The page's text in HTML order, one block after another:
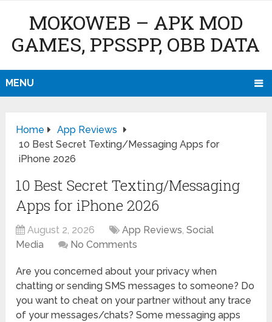
MOKOWEB – APK MOD
GAMES, PPSSPP, OBB DATA
MENU
Home
App Reviews
10 Best Secret Texting/Messaging Apps for
iPhone 2026
10 Best Secret Texting/Messaging
Apps for iPhone 2026
August 2, 2026 App Reviews,Social
Media
No Comments
Are you concerned about your privacy when
chatting or sending SMS messages to someone? Do
you want to cheat on your partner without any trace
of your messages/chats? Some messaging apps